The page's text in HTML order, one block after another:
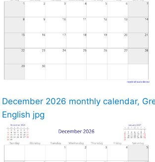
December 2026 monthly calendar,
English jpg